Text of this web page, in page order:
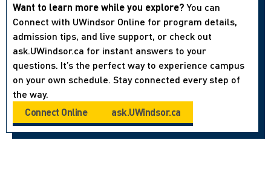
Want to learn more while you explore?You can
Connect with UWindsor Online for program details,
admission tips, and live support, or check out
ask.UWindsor.ca for instant answers to your
questions. It’s the perfect way to experience campus
on your own schedule. Stay connected every step of
the way.
Connect Online
ask.UWindsor.ca